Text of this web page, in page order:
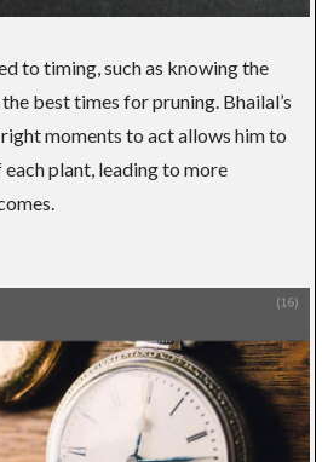
to timing, such as knowing the
best times for pruning. Bhailal’s
moments to act allows him to
plant, leading to more